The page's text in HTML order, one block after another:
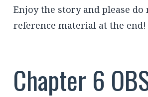
Enjoy the story and please do
reference material at the end!
Chapter 6